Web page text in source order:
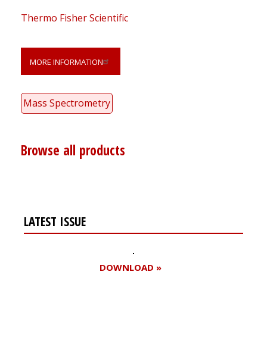
Thermo Fisher Scientific
MORE INFORMATION
Mass Spectrometry
Browse all products
LATEST ISSUE
DOWNLOAD »